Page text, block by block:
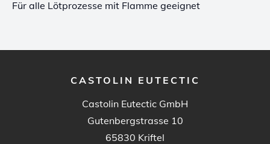
Für alle Lötprozesse mit Flamme geeignet
CASTOLIN EUTECTIC
Castolin Eutectic GmbH
Gutenbergstrasse 10
65830 Kriftel